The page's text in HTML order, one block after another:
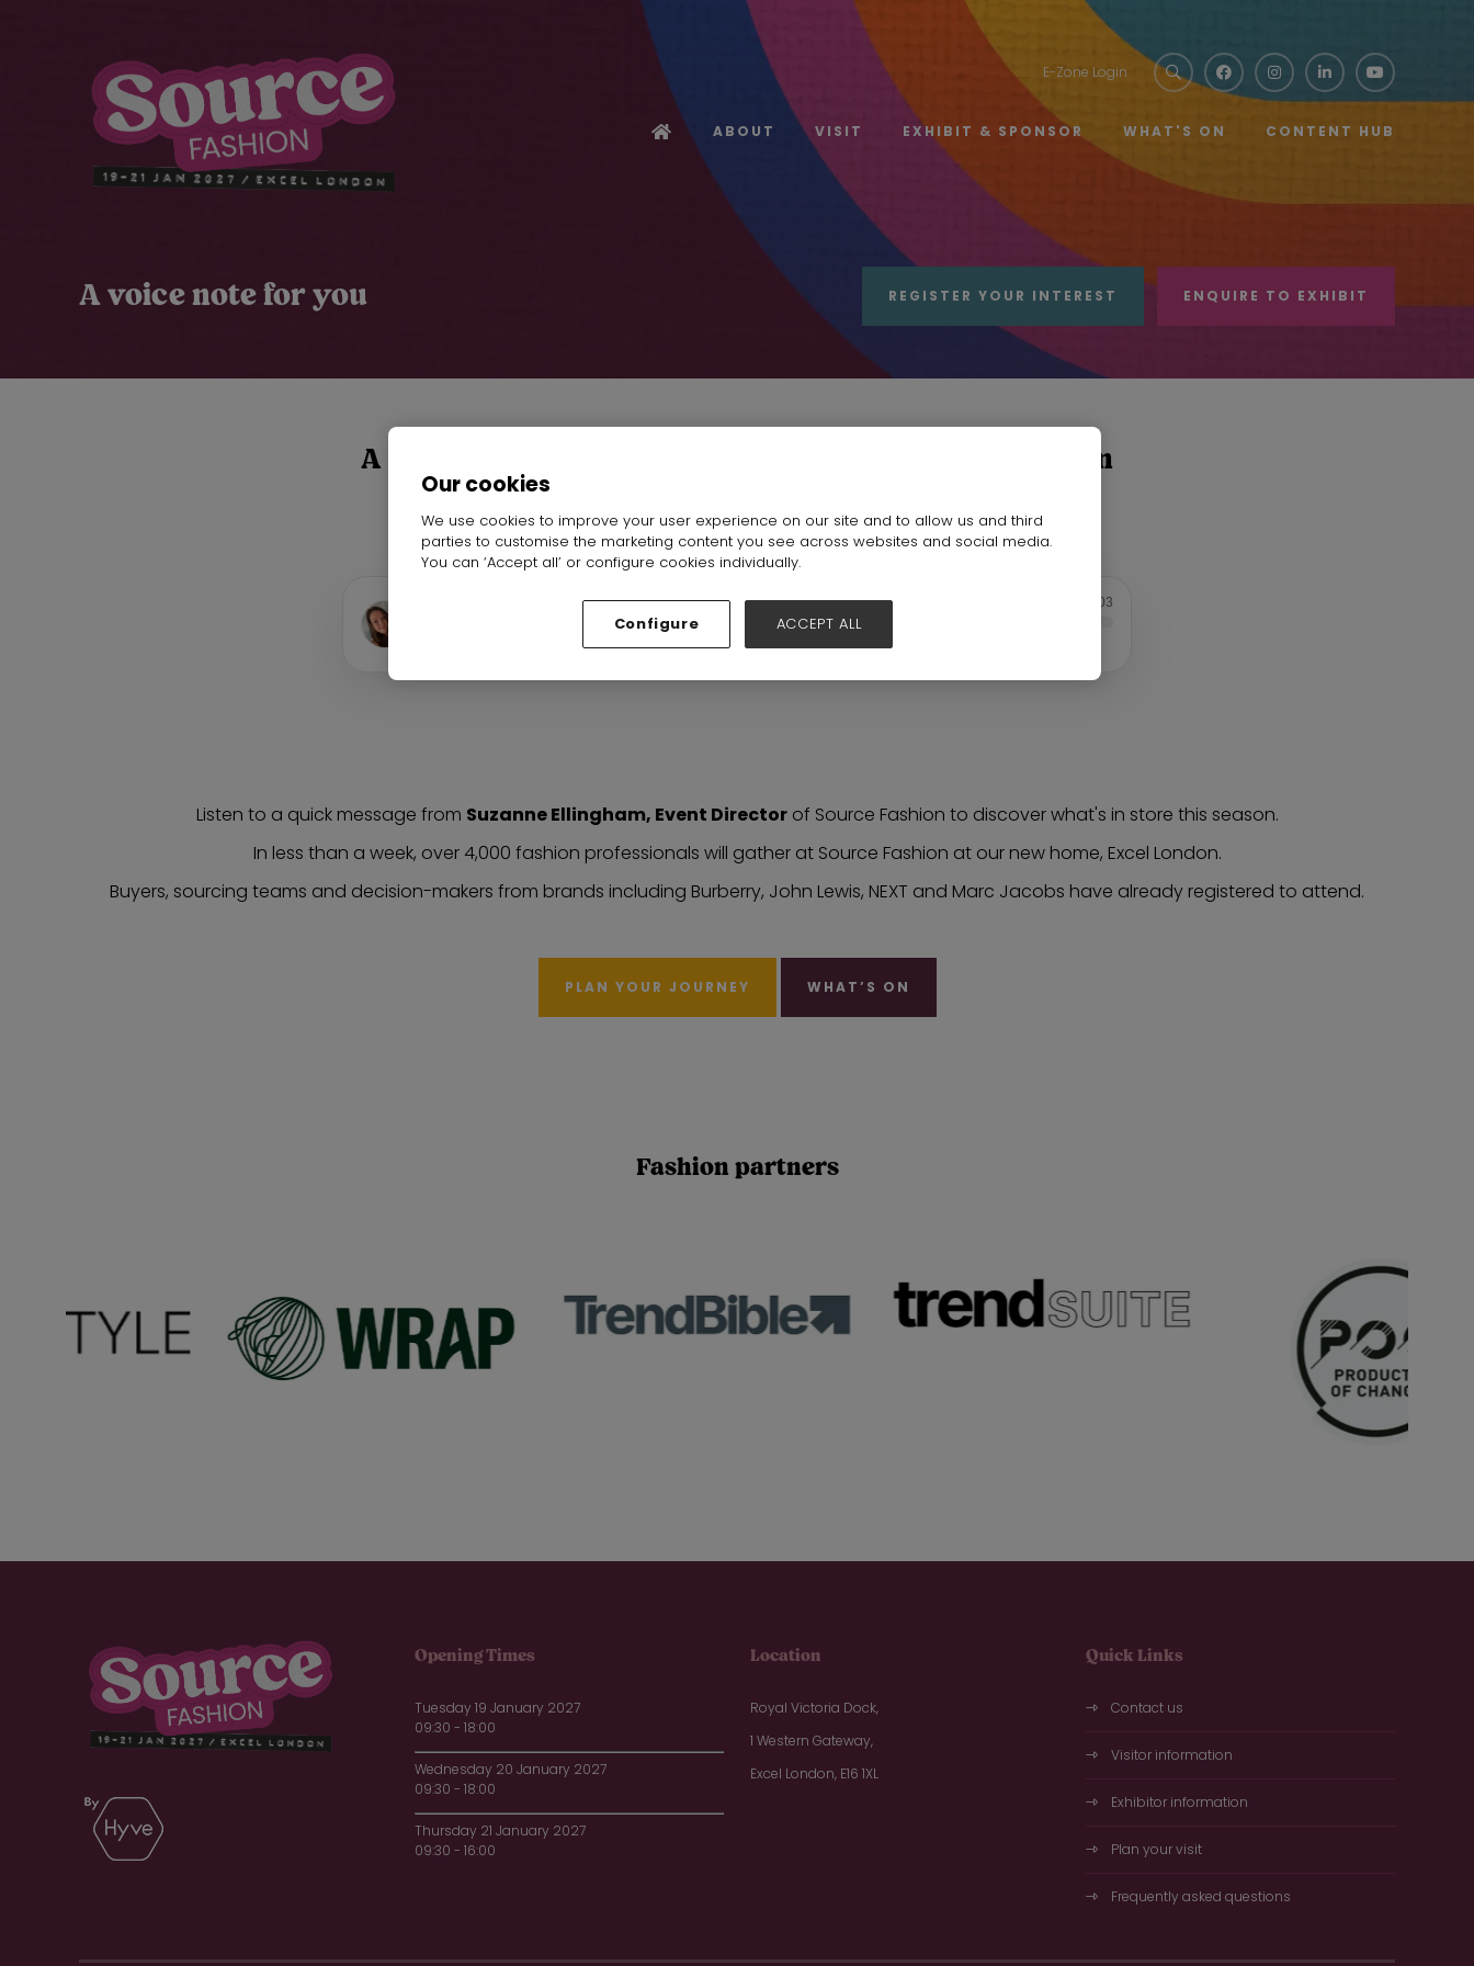
E-Zone Login
ABOUT VISIT EXHIBIT & SPONSOR WHAT'S ON CONTENT HUB
A voice note for you REGISTER YOUR INTEREST ENQUIRE TO EXHIBIT
A voice note from the Event Director of Source Fashion
1:03
Suzanne Ellingham, Event Director
Listen to a quick message from Suzanne Ellingham, Event Directorof Source Fashion to discover what's in store this season.
In less than a week, over 4,000 fashion professionals will gather at Source Fashion at our new home, Excel London.
Buyers, sourcing teams and decision-makers from brands including Burberry, John Lewis, NEXT and Marc Jacobs have already registered to attend.
PLAN YOUR JOURNEY WHAT’S ON
Fashion partners
Opening Times
Tuesday 19 January 2027
09:30 - 18:00
Wednesday 20 January 2027
09:30 - 18:00
Thursday 21 January 2027
09:30 - 16:00
Location
Royal Victoria Dock,
1 Western Gateway,
Excel London, E16 1XL
Quick Links
Contact us
Visitor information
Exhibitor information
Plan your visit
Frequently asked questions
Our cookies
We use cookies to improve your user experience on our site and to allow us and third
parties to customise the marketing content you see across websites and social media.
You can ‘Accept all’ or configure cookies individually.
Configure ACCEPT ALL